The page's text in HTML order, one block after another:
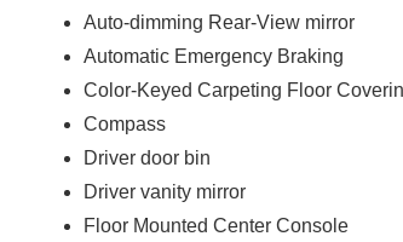
Auto-dimming Rear-View mirror
Automatic Emergency Braking
Color-Keyed Carpeting Floor
Compass
Driver door bin
Driver vanity mirror
Floor Mounted Center Console